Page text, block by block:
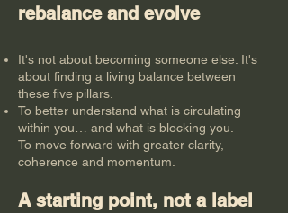
rebalance and evolve
It's not about becoming someone else. It's
about finding a living balance between
these five pillars.
To better understand what is circulating
within you… and what is blocking you.
To move forward with greater clarity,
coherence and momentum.
A starting point, not a label